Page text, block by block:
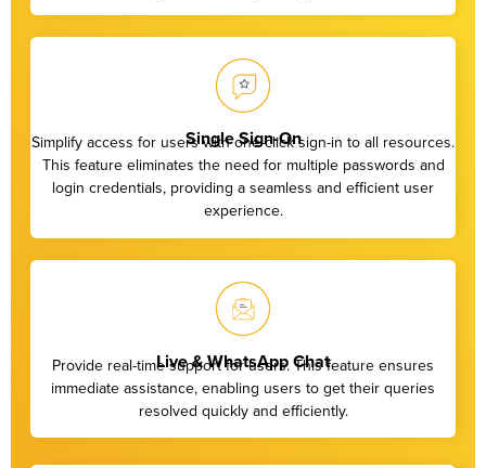
Single Sign-On
Simplify access for users with one-click sign-in to all resources.
This feature eliminates the need for multiple passwords and
login credentials, providing a seamless and efficient user
experience.
Live & WhatsApp Chat
Provide real-time support for users. This feature ensures
immediate assistance, enabling users to get their queries
resolved quickly and efficiently.